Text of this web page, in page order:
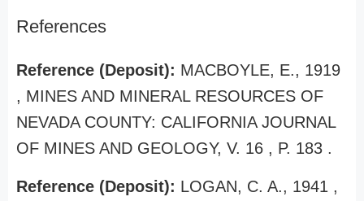
References
Reference (Deposit): MACBOYLE, E., 1919
, MINES AND MINERAL RESOURCES OF
NEVADA COUNTY: CALIFORNIA JOURNAL
OF MINES AND GEOLOGY, V. 16 , P. 183 .
Reference (Deposit): LOGAN, C. A., 1941 ,